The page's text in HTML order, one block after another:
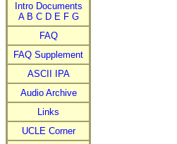
Intro Documents
A B C D E F G
FAQ
FAQ Supplement
ASCII IPA
Audio Archive
Links
UCLE Corner